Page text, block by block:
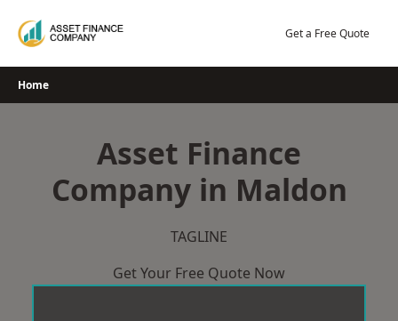
Get a Free Quote
Home
Asset Finance
Company in Maldon
TAGLINE
Get Your Free Quote Now